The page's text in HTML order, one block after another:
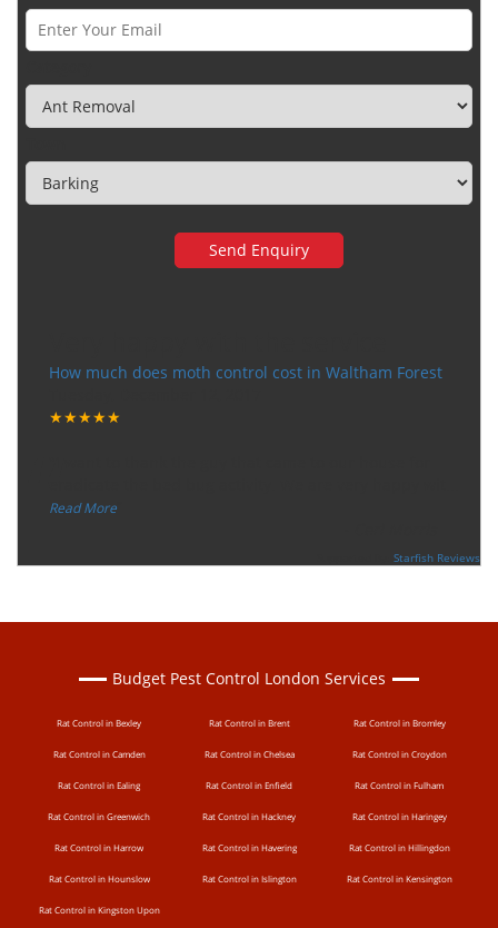
How much does moth control cost in Waltham Forest
★★★★★
“
Read More
Starfish Reviews
Budget Pest Control London Services
Rat Control in Bexley Rat Control in Brent Rat Control in Bromley
Rat Control in Camden Rat Control in Chelsea Rat Control in Croydon
Rat Control in Ealing Rat Control in Enfield Rat Control in Fulham
Rat Control in Greenwich Rat Control in Hackney Rat Control in Haringey
Rat Control in Harrow Rat Control in Havering Rat Control in Hillingdon
Rat Control in Hounslow Rat Control in Islington Rat Control in Kensington
Rat Control in Kingston Upon